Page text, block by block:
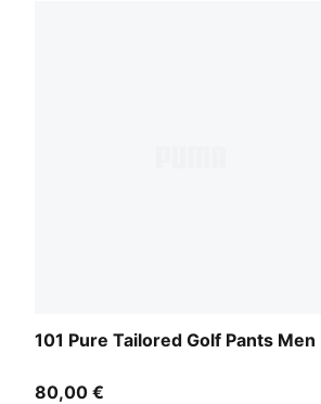
101 Pure Tailored Golf Pants Men
80,00 €